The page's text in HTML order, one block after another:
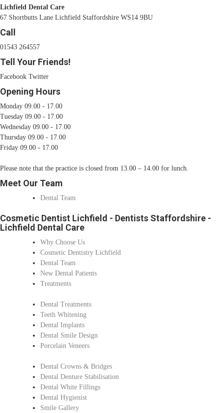
Lichfield Dental Care
67 Shortbutts Lane Lichfield Staffordshire WS14 9BU
Call
01543 264557
Tell Your Friends!
Facebook Twitter
Opening Hours
Monday 09.00 - 17.00
Tuesday 09.00 - 17.00
Wednesday 09.00 - 17.00
Thursday 09.00 - 17.00
Friday 09.00 - 17.00
Please note that the practice is closed from 13.00 – 14.00 for lunch.
Meet Our Team
Dental Team
Cosmetic Dentist Lichfield - Dentists Staffordshire -
Lichfield Dental Care
Why Choose Us
Cosmetic Dentistry Lichfield
Dental Team
New Dental Patients
Treatments
Dental Treatments
Teeth Whitening
Dental Implants
Dental Smile Design
Porcelain Veneers
Dental Crowns & Bridges
Dental Denture Stabilisation
Dental White Fillings
Dental Hygienist
Smile Gallery